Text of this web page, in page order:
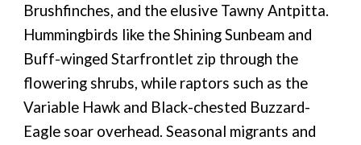
Brushfinches, and the elusive Tawny Antpitta.
Hummingbirds like the Shining Sunbeam and
Buff-winged Starfrontlet zip through the
flowering shrubs, while raptors such as the
Variable Hawk and Black-chested Buzzard-
Eagle soar overhead. Seasonal migrants and